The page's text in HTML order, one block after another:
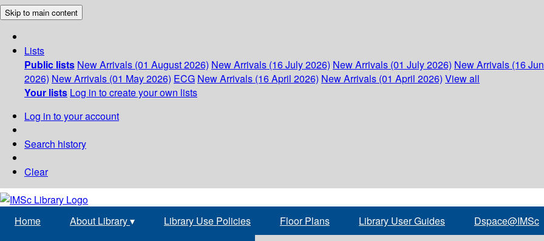
Skip to main content
Lists
Public lists New Arrivals (01 August 2026) New Arrivals (16 July 2026) New Arrivals (01 July 2026) New Arrivals (16
2026) New Arrivals (01 May 2026) ECG New Arrivals (16 April 2026) New Arrivals (01 April 2026) View all
Your lists Log in to create your own lists
Log in to your account
Search history
Clear
Home About Library▾ Library Use Policies Floor Plans Library User Guides Dspace@IMSc